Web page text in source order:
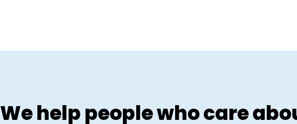
We help people who care